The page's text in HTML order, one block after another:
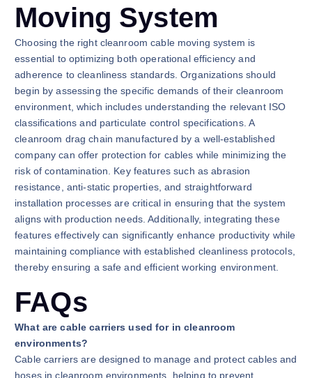
Moving System
Choosing the right cleanroom cable moving system is
essential to optimizing both operational efficiency and
adherence to cleanliness standards. Organizations should
begin by assessing the specific demands of their cleanroom
environment, which includes understanding the relevant ISO
classifications and particulate control specifications. A
cleanroom drag chain manufactured by a well-established
company can offer protection for cables while minimizing the
risk of contamination. Key features such as abrasion
resistance, anti-static properties, and straightforward
installation processes are critical in ensuring that the system
aligns with production needs. Additionally, integrating these
features effectively can significantly enhance productivity while
maintaining compliance with established cleanliness protocols,
thereby ensuring a safe and efficient working environment.
FAQs
What are cable carriers used for in cleanroom
environments?
Cable carriers are designed to manage and protect cables and
hoses in cleanroom environments, helping to prevent